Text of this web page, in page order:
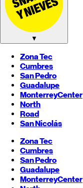
▼
Zona Tec
Cumbres
San Pedro
Guadalupe
MonterreyCenter
North
Road
San Nicolás
Zona Tec
Cumbres
San Pedro
Guadalupe
MonterreyCenter